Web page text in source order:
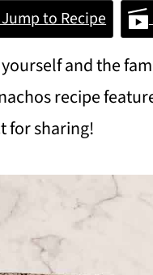
to Recipe
and the
recipe
for sharing!